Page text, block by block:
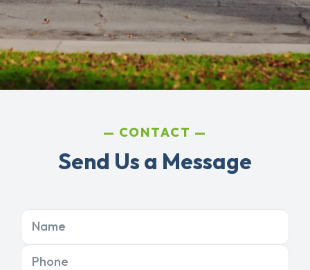
CONTACT
Send Us a Message
Name
Phone